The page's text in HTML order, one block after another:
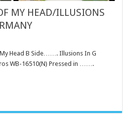
MY HEAD/ILLUSIONS
Head B Side……. Illusions In G
WB-16510(N) Pressed in …….